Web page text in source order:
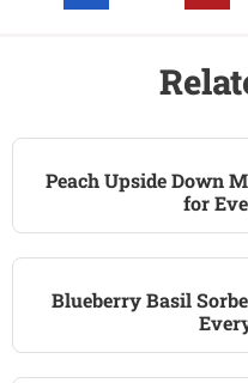
Peach Upside Down
for
Blueberry Basil